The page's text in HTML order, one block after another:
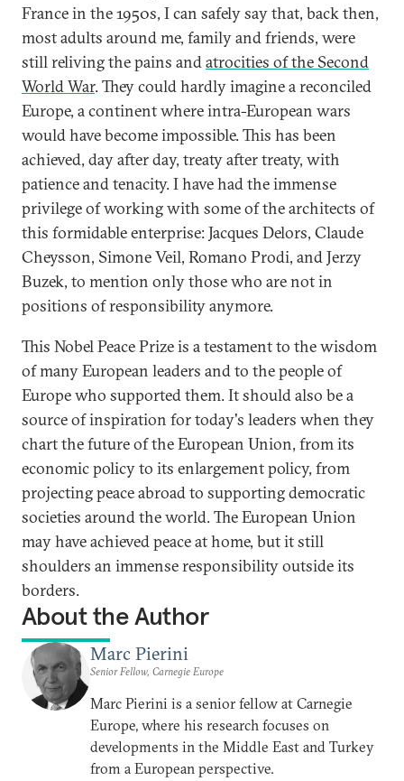
France in the 1950s, I can safely say that, back then,
most adults around me, family and friends, were
still reliving the pains andatrocities of the Second
World War. They could hardly imagine a reconciled
Europe, a continent where intra-European wars
would have become impossible. This has been
achieved, day after day, treaty after treaty, with
patience and tenacity. I have had the immense
privilege of working with some of the architects of
this formidable enterprise: Jacques Delors, Claude
Cheysson, Simone Veil, Romano Prodi, and Jerzy
Buzek, to mention only those who are not in
positions of responsibility anymore.
This Nobel Peace Prize is a testament to the wisdom
of many European leaders and to the people of
Europe who supported them. It should also be a
source of inspiration for today's leaders when they
chart the future of the European Union, from its
economic policy to its enlargement policy, from
projecting peace abroad to supporting democratic
societies around the world. The European Union
may have achieved peace at home, but it still
shoulders an immense responsibility outside its
borders.
About the Author
Marc Pierini
Senior Fellow, Carnegie Europe
Marc Pierini is a senior fellow at Carnegie
Europe, where his research focuses on
developments in the Middle East and Turkey
from a European perspective.